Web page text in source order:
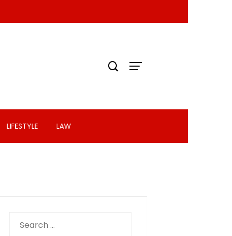
LIFESTYLE LAW
for: